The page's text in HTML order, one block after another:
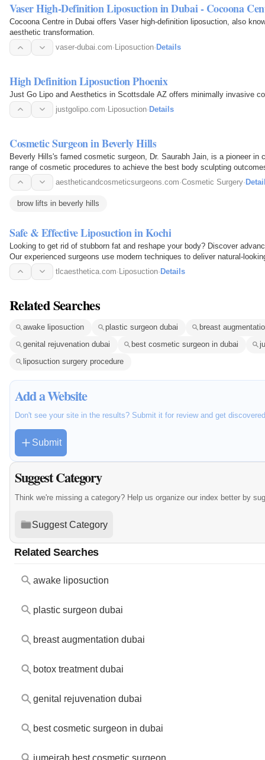
Vaser High-Definition Liposuction in Dubai - Cocoona
Cocoona Centre in Dubai offers Vaser high-definition liposuction, also
aesthetic transformation.
vaser-dubai.com· Liposuction· Details
High Definition Liposuction Phoenix
Just Go Lipo and Aesthetics in Scottsdale AZ offers minimally invasive
justgolipo.com· Liposuction· Details
Cosmetic Surgeon in Beverly Hills
Beverly Hills's famed cosmetic surgeon, Dr. Saurabh Jain, is a pioneer in
range of cosmetic procedures to achieve the best body sculpting
VASER…
aestheticandcosmeticsurgeons.com·Cosmetic Surgery·
brow lifts in beverly hills
Safe & Effective Liposuction in Kochi
Looking to get rid of stubborn fat and reshape your body? Discover
Our experienced surgeons use modern techniques to deliver natural-
the tummy… tlcaesthetica.com·Liposuction·Details
Related Searches
awake liposuction plastic surgeon dubai
breast
genital rejuvenation dubai
best cosmetic surgeon in dubai
liposuction surgery procedure
Add a Website
Don't see your site in the results? Submit it for review and get
Submit
Suggest Category
Think we're missing a category? Help us organize our index better by
Suggest Category
Related Searches
awake liposuction
plastic surgeon dubai
breast augmentation dubai
botox treatment dubai
genital rejuvenation dubai
best cosmetic surgeon in dubai